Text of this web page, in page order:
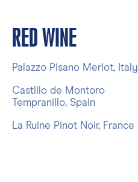
RED WINE
Palazzo Pisano Merlot, Italy
Castillo de Montoro
Tempranillo, Spain
La Ruine Pinot Noir, France